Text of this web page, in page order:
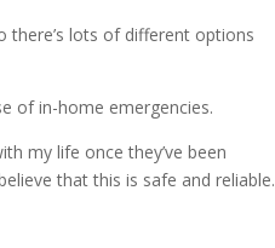
there’s lots of different options
of in-home emergencies.
my life once they’ve been
that this is safe and reliable.